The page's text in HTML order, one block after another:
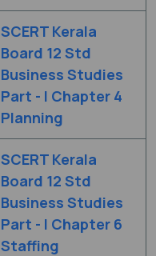
SCERT Kerala
Board 12 Std
Business Studies
Part - I Chapter 4
Planning
SCERT Kerala
Board 12 Std
Business Studies
Part - I Chapter 6
Staffing